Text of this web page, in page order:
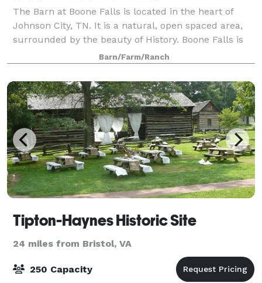
The Barn at Boone Falls is located in the heart of
Johnson City, TN. It is a natural, open spaced area,
surrounded by the beauty of History. Boone Falls is
known for the adventurous stopping place of the
pioneer Daniel Boone. Although, you
Barn/Farm/Ranch
Tipton-Haynes Historic Site
24 miles from Bristol, VA
250 Capacity